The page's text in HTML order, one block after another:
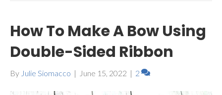
How To Make A Bow Using
Double-Sided Ribbon
By Julie Siomacco | June 15, 2022 | 2